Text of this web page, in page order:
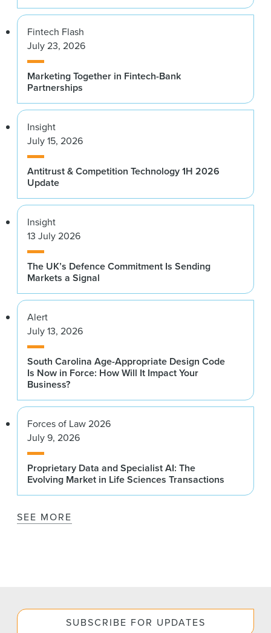
Fintech Flash
July 23, 2026
Marketing Together in Fintech-Bank
Partnerships
Insight
July 15, 2026
Antitrust & Competition Technology 1H 2026
Update
Insight
13 July 2026
The UK’s Defence Commitment Is Sending
Markets a Signal
Alert
July 13, 2026
South Carolina Age-Appropriate Design Code
Is Now in Force: How Will It Impact Your
Business?
Forces of Law 2026
July 9, 2026
Proprietary Data and Specialist AI: The
Evolving Market in Life Sciences Transactions
SEE MORE
SUBSCRIBE FOR UPDATES